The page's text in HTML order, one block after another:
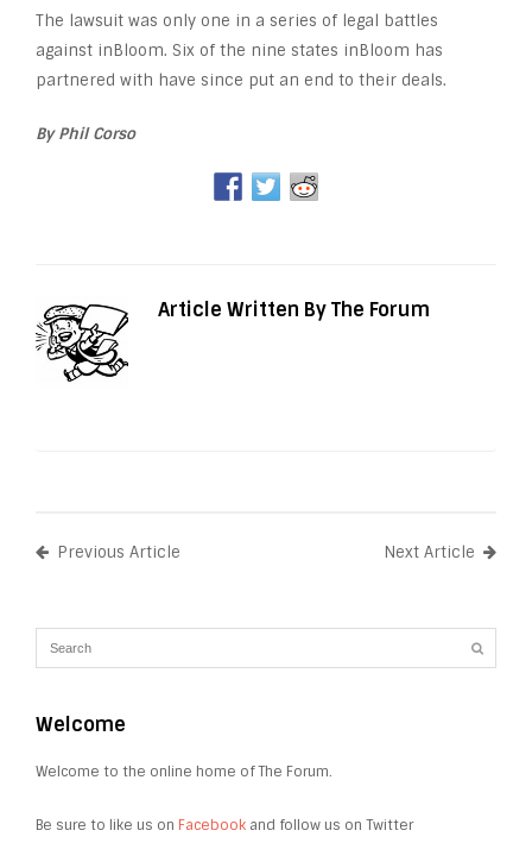
The lawsuit was only one in a series of legal battles
against inBloom. Six of the nine states inBloom has
partnered with have since put an end to their deals.
By Phil Corso
Article Written By The Forum
Previous Article Next Article
Welcome
Welcome to the online home of The Forum.
Be sure to like us on Facebook and follow us on Twitter